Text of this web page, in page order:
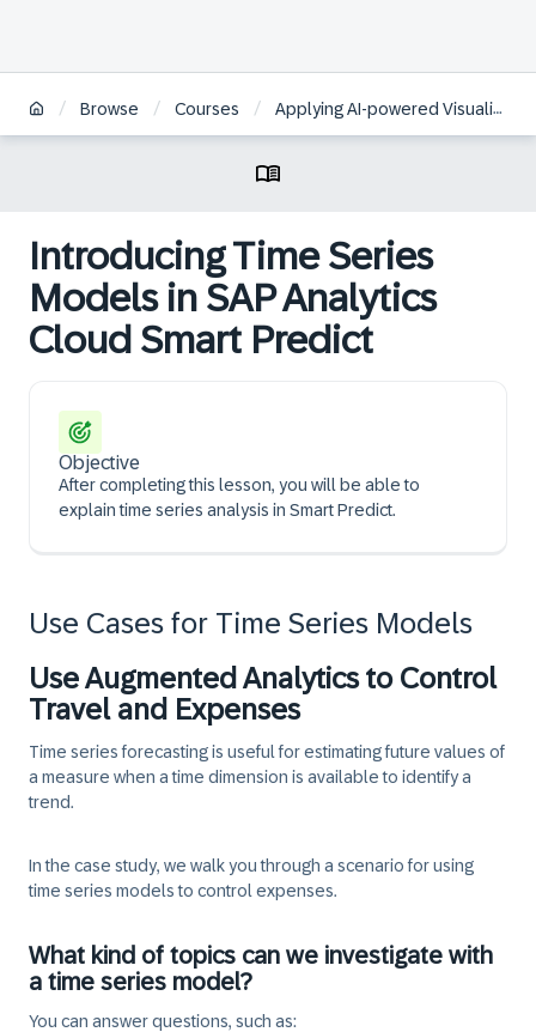
/ Browse / Courses / Applying AI-powered Visualizations and Augmented Analytics to Business Data in SAP Analytics Cloud | KO
Introducing Time Series
Models in SAP Analytics
Cloud Smart Predict
Objective
After completing this lesson, you will be able to
explain time series analysis in Smart Predict.
Use Cases for Time Series Models
Use Augmented Analytics to Control
Travel and Expenses
Time series forecasting is useful for estimating future values of
a measure when a time dimension is available to identify a
trend.
In the case study, we walk you through a scenario for using
time series models to control expenses.
What kind of topics can we investigate with
a time series model?
You can answer questions, such as: